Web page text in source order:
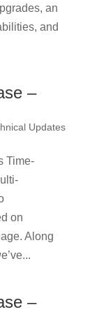
an
and
–
Updates
Time-
on
Along
–